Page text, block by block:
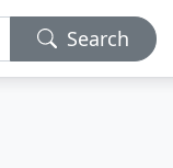
Search